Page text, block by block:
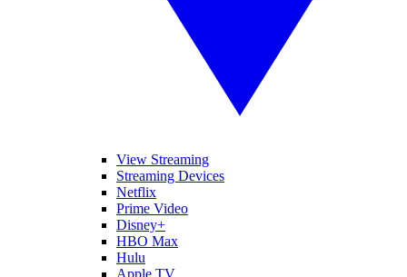
View Streaming
Streaming Devices
Netflix
Prime Video
Disney+
HBO Max
Hulu
Apple TV